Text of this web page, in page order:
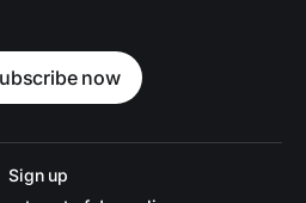
now
Sign up